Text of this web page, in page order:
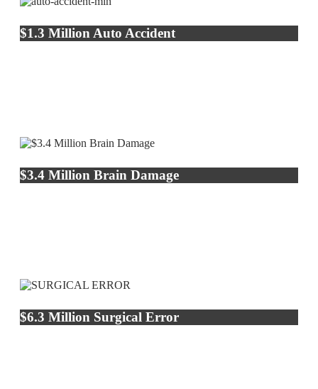
$1.3 Million Auto Accident
$3.4 Million Brain Damage
$6.3 Million Surgical Error